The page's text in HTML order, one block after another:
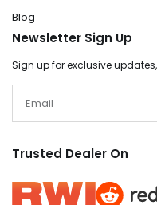
Blog
Newsletter Sign Up
Sign up for exclusive
Trusted Dealer On